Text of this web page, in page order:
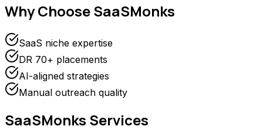
Why ChooseSaaSMonks
SaaS niche expertise
DR 70+ placements
AI-aligned strategies
Manual outreach quality
SaaSMonks Services